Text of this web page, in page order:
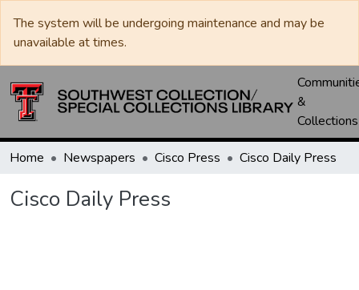
The system will be undergoing maintenance and may be
unavailable at times.
&
Collections
Home Newspapers Cisco Press Cisco Daily Press
Cisco Daily Press